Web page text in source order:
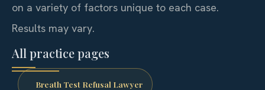
on a variety of factors unique to each case.
Results may vary.
All practice pages
Breath Test Refusal Lawyer